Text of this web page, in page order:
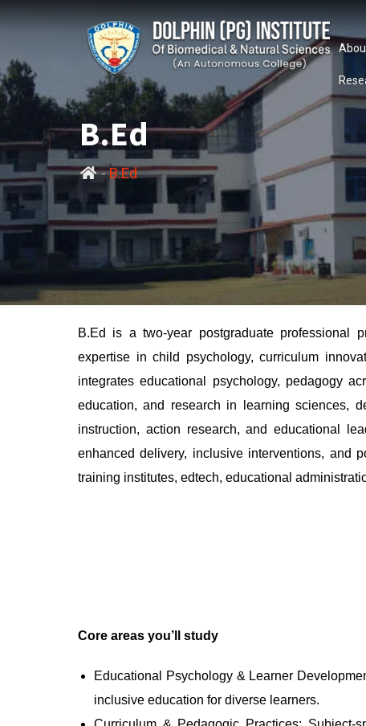
B.Ed
-B.Ed
B.Ed is a two-year postgraduate professional
expertise in child psychology, curriculum
integrates educational psychology, pedagogy
education, and research in learning sciences,
instruction, action research, and educational
enhanced delivery, inclusive interventions, and
training institutes, edtech, educational
Core areas you’ll study
Educational Psychology & Learner
inclusive education for diverse learners.